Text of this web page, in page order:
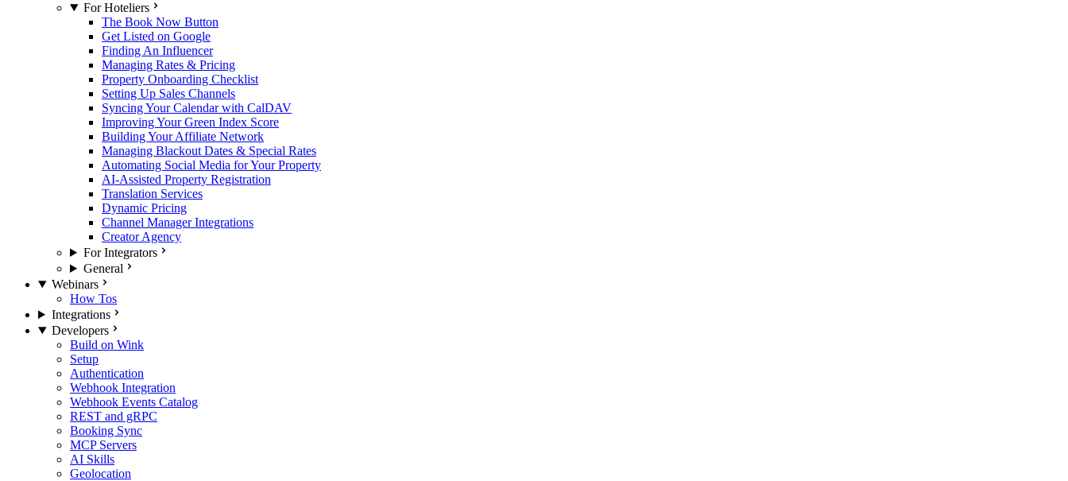
For Hoteliers
The Book Now Button
Get Listed on Google
Finding An Influencer
Managing Rates & Pricing
Property Onboarding Checklist
Setting Up Sales Channels
Syncing Your Calendar with CalDAV
Improving Your Green Index Score
Building Your Affiliate Network
Managing Blackout Dates & Special Rates
Automating Social Media for Your Property
AI-Assisted Property Registration
Translation Services
Dynamic Pricing
Channel Manager Integrations
Creator Agency
For Integrators
General
Webinars
How Tos
Integrations
Developers
Build on Wink
Setup
Authentication
Webhook Integration
Webhook Events Catalog
REST and gRPC
Booking Sync
MCP Servers
AI Skills
Geolocation